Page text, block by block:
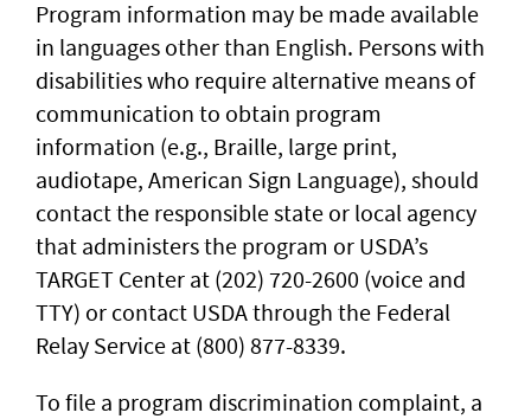
Program information may be made available
in languages other than English. Persons with
disabilities who require alternative means of
communication to obtain program
information (e.g., Braille, large print,
audiotape, American Sign Language), should
contact the responsible state or local agency
that administers the program or USDA’s
TARGET Center at (202) 720-2600 (voice and
TTY) or contact USDA through the Federal
Relay Service at (800) 877-8339.
To file a program discrimination complaint, a